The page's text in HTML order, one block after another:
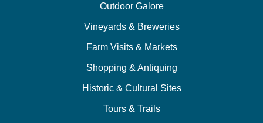
Outdoor Galore
Vineyards & Breweries
Farm Visits & Markets
Shopping & Antiquing
Historic & Cultural Sites
Tours & Trails